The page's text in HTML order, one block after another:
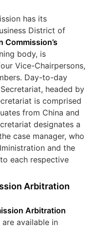
has its
District of
Commission’s
body, is
Vice-Chairpersons,
Day-to-day
headed by
is comprised
from China and
designates a
case manager, who
and the
each respective
Arbitration
Arbitration
are available in